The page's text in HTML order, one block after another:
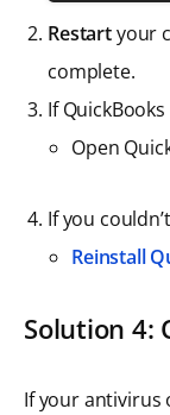
Restartyour
complete.
If
Open
If you
Reinstall
Solution 4:
If your antivirus